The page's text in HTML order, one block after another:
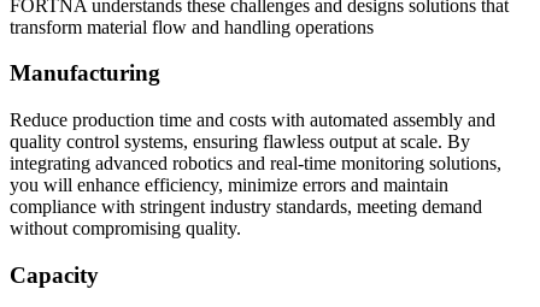
FORTNA understands these challenges and designs solutions that
transform material flow and handling operations
Manufacturing
Reduce production time and costs with automated assembly and
quality control systems, ensuring flawless output at scale. By
integrating advanced robotics and real-time monitoring solutions,
you will enhance efficiency, minimize errors and maintain
compliance with stringent industry standards, meeting demand
without compromising quality.
Capacity